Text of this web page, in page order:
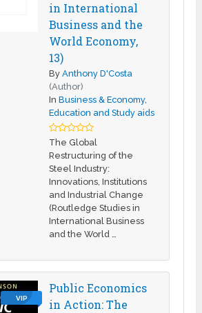
in International
Business and the
World Economy,
13)
ByAnthony D'Costa
(Author)
InBusiness & Economy,
Education and Study aids
The Global
Restructuring of the
Steel Industry:
Innovations, Institutions
and Industrial Change
(Routledge Studies in
International Business
and the World …
VIP
Public Economics
in Action: The